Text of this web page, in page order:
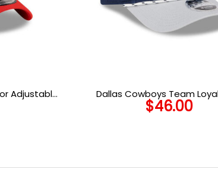
Adjustable
Dallas Cowboys Team
Snapback Hat
$46.00